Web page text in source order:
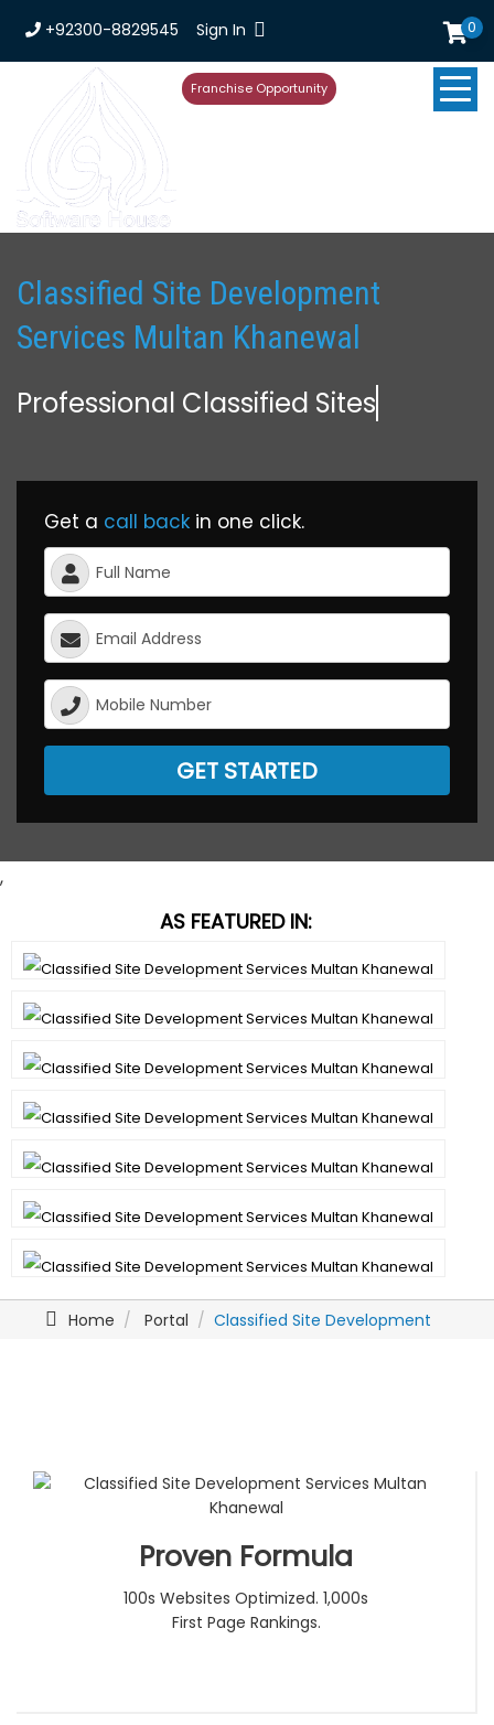
+92300-8829545 Sign In 0
Franchise Opportunity
Classified Site Development
Services Multan Khanewal
Professional Classified Site
Get a call back in one click.
GET STARTED
,
AS FEATURED IN:
Home Portal Classified Site Development
Proven Formula
100s Websites Optimized. 1,000s
First Page Rankings.